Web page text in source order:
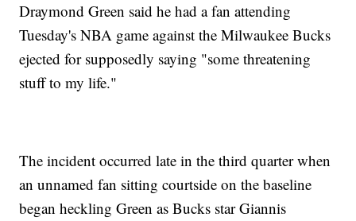
Draymond Green said he had a fan attending
Tuesday's NBA game against the Milwaukee Bucks
ejected for supposedly saying "some threatening
stuff to my life."
The incident occurred late in the third quarter when
an unnamed fan sitting courtside on the baseline
began heckling Green as Bucks star Giannis